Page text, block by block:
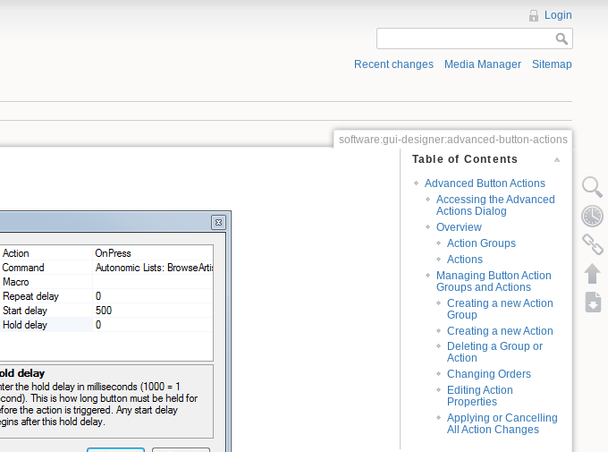
Login
Recent changes Media Manager Sitemap
software:gui-designer:advanced-button-actions
Table of Contents
Advanced Button Actions
Accessing the Advanced
Actions Dialog
Overview
Action Groups
Actions
Managing Button Action
Groups and Actions
Creating a new Action
Group
Creating a new Action
Deleting a Group or
Action
Changing Orders
Editing Action
Properties
Applying or Cancelling
All Action Changes